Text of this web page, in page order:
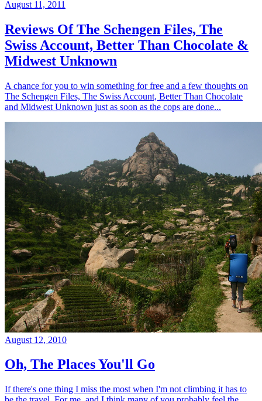
August 11, 2011
Reviews Of The Schengen Files, The
Swiss Account, Better Than Chocolate &
Midwest Unknown
A chance for you to win something for free and a few thoughts on
The Schengen Files, The Swiss Account, Better Than Chocolate
and Midwest Unknown just as soon as the cops are done...
August 12, 2010
Oh, The Places You'll Go
If there's one thing I miss the most when I'm not climbing it has to